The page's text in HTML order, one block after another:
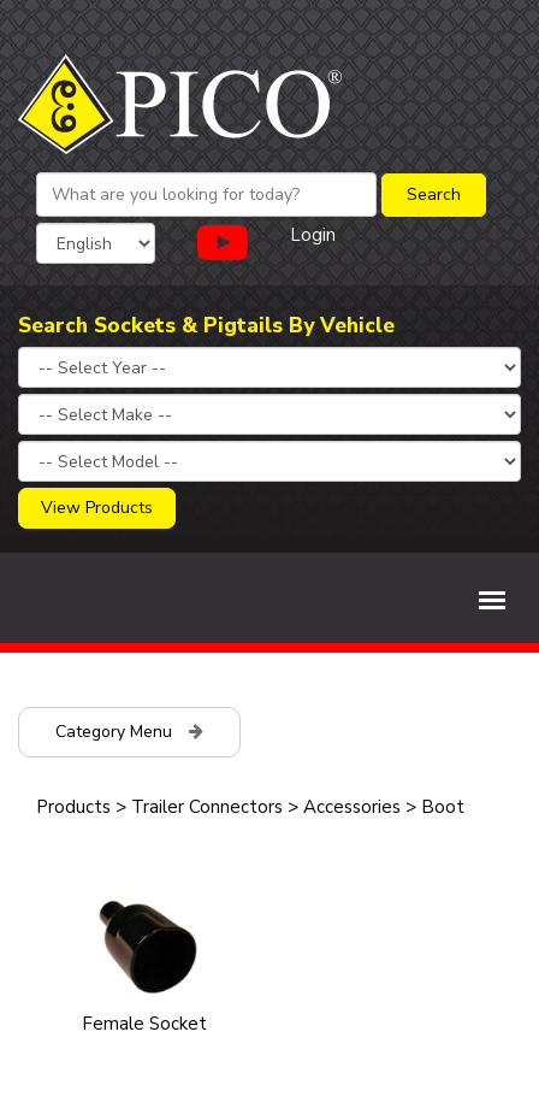
Login
Search Sockets & Pigtails By Vehicle
View Products
Category Menu
Products > Trailer Connectors > Accessories > Boot
Female Socket